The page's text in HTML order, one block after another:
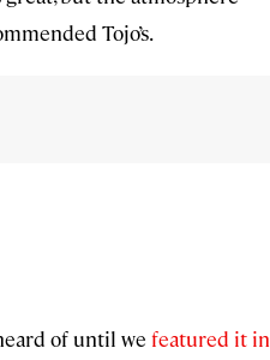
Tojo’s.
of until we featured it in